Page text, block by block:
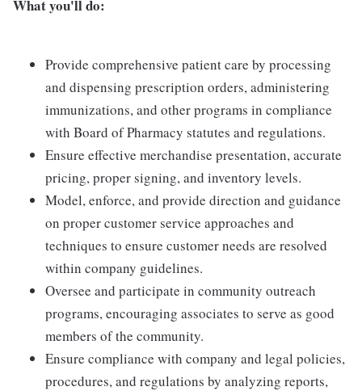
What you'll do:
Provide comprehensive patient care by processing
and dispensing prescription orders, administering
immunizations, and other programs in compliance
with Board of Pharmacy statutes and regulations.
Ensure effective merchandise presentation, accurate
pricing, proper signing, and inventory levels.
Model, enforce, and provide direction and guidance
on proper customer service approaches and
techniques to ensure customer needs are resolved
within company guidelines.
Oversee and participate in community outreach
programs, encouraging associates to serve as good
members of the community.
Ensure compliance with company and legal policies,
procedures, and regulations by analyzing reports,